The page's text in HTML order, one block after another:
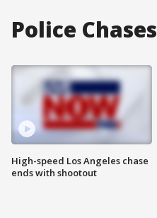
Police Chases
High-speed Los Angeles chase
ends with shootout